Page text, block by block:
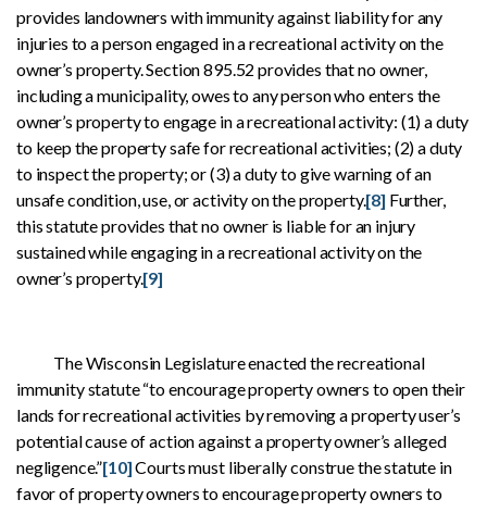
provides landowners with immunity against liability for any
injuries to a person engaged in a recreational activity on the
owner’s property. Section 895.52 provides that no owner,
including a municipality, owes to any person who enters the
owner’s property to engage in a recreational activity: (1) a duty
to keep the property safe for recreational activities; (2) a duty
to inspect the property; or (3) a duty to give warning of an
unsafe condition, use, or activity on the property.[8] Further,
this statute provides that no owner is liable for an injury
sustained while engaging in a recreational activity on the
owner’s property.[9]
The Wisconsin Legislature enacted the recreational
immunity statute “to encourage property owners to open their
lands for recreational activities by removing a property user’s
potential cause of action against a property owner’s alleged
negligence.”[10]Courts must liberally construe the statute in
favor of property owners to encourage property owners to